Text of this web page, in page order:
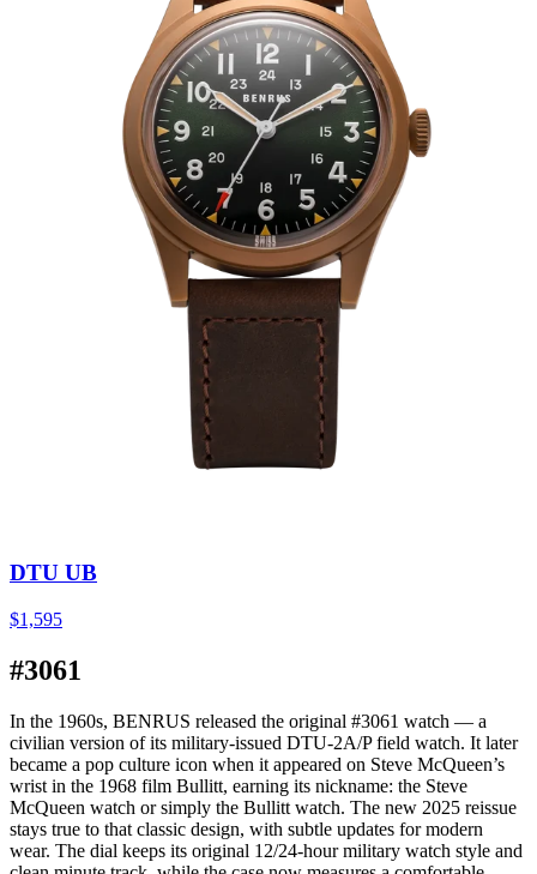
DTU UB
$1,595
#3061
In the 1960s, BENRUS released the original #3061 watch — a
civilian version of its military-issued DTU-2A/P field watch. It later
became a pop culture icon when it appeared on Steve McQueen’s
wrist in the 1968 film Bullitt, earning its nickname: the Steve
McQueen watch or simply the Bullitt watch. The new 2025 reissue
stays true to that classic design, with subtle updates for modern
wear. The dial keeps its original 12/24-hour military watch style and